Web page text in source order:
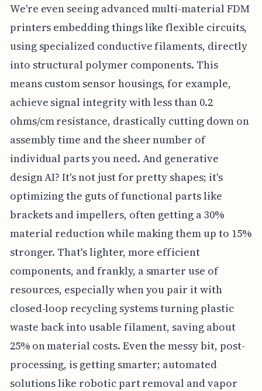
We're even seeing advanced multi-material FDM
printers embedding things like flexible circuits,
using specialized conductive filaments, directly
into structural polymer components. This
means custom sensor housings, for example,
achieve signal integrity with less than 0.2
ohms/cm resistance, drastically cutting down on
assembly time and the sheer number of
individual parts you need. And generative
design AI? It's not just for pretty shapes; it's
optimizing the guts of functional parts like
brackets and impellers, often getting a 30%
material reduction while making them up to 15%
stronger. That's lighter, more efficient
components, and frankly, a smarter use of
resources, especially when you pair it with
closed-loop recycling systems turning plastic
waste back into usable filament, saving about
25% on material costs. Even the messy bit, post-
processing, is getting smarter; automated
solutions like robotic part removal and vapor